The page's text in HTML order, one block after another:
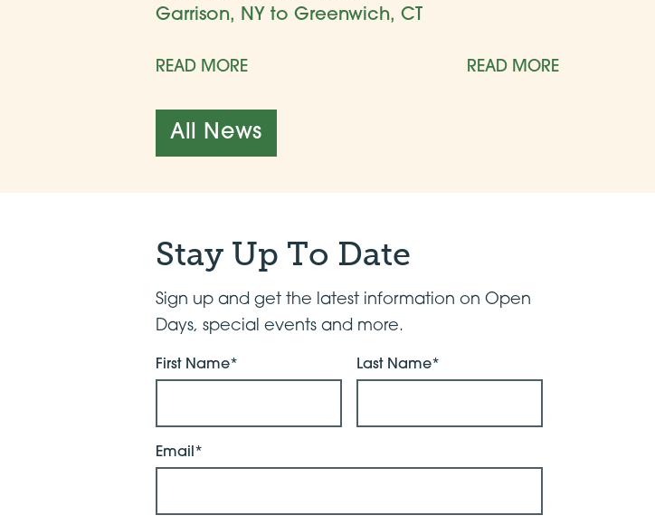
Garrison, NY to Greenwich, CT
READ MORE READ MORE
All News
Stay Up To Date
Sign up and get the latest information on Open
Days, special events and more.
First Name* Last Name*
Email*